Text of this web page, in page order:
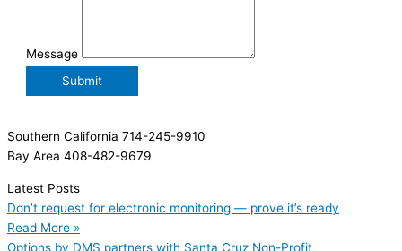
Message
Submit
Southern California 714-245-9910
Bay Area 408-482-9679
Latest Posts
Don’t request for electronic monitoring — prove it’s ready
Read More »
Options by DMS partners with Santa Cruz Non-Profit